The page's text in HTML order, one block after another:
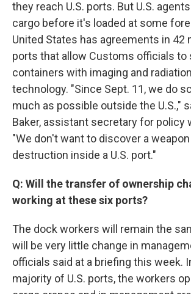
they reach U.S. ports. But U.S.
cargo before it's loaded at some
United States has agreements in 42
ports that allow Customs officials to
containers with imaging and
technology. "Since Sept. 11, we do
much as possible outside the U.S.,"
Baker, assistant secretary for policy
"We don't want to discover a
destruction inside a U.S. port."
Q: Will the transfer of ownership
working at these six ports?
The dock workers will remain the
will be very little change in
officials said at a briefing this week.
majority of U.S. ports, the workers